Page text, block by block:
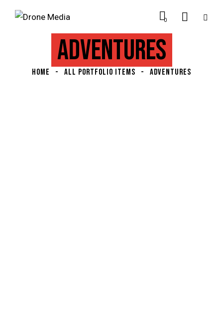
0
ADVENTURES
HOME ALL PORTFOLIO ITEMS ADVENTURES